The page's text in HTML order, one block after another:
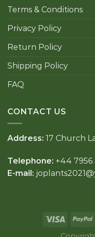
Terms & Conditions
Privacy Policy
Return Policy
Shipping Policy
FAQ
CONTACT US
Address: 17 Church
Telephone: +44 7956
E-mail: